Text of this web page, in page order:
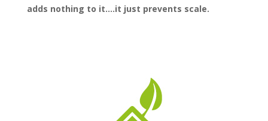
adds nothing to it….it just prevents scale.